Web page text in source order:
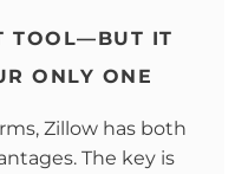
TOOL—BUT IT
ONLY ONE
Zillow has both
The key is